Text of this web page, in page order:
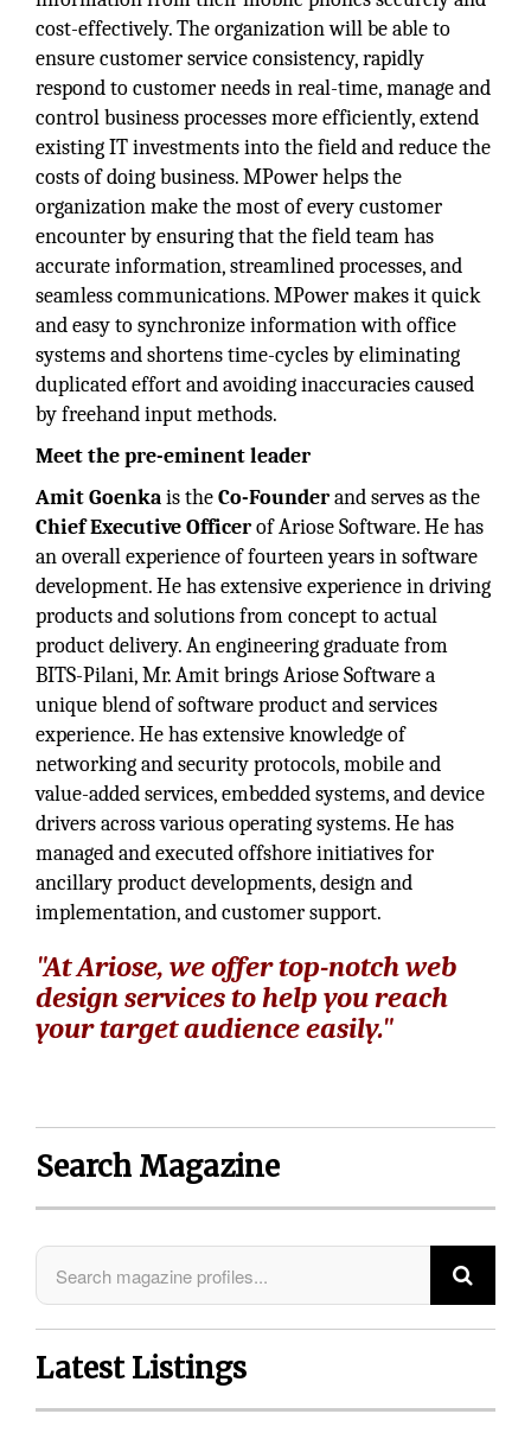
cost-effectively. The organization will be able to
ensure customer service consistency, rapidly
respond to customer needs in real-time, manage and
control business processes more efficiently, extend
existing IT investments into the field and reduce the
costs of doing business. MPower helps the
organization make the most of every customer
encounter by ensuring that the field team has
accurate information, streamlined processes, and
seamless communications. MPower makes it quick
and easy to synchronize information with office
systems and shortens time-cycles by eliminating
duplicated effort and avoiding inaccuracies caused
by freehand input methods.
Meet the pre-eminent leader
Amit Goenkais theCo-Founderand serves as the
Chief Executive Officerof Ariose Software. He has
an overall experience of fourteen years in software
development. He has extensive experience in driving
products and solutions from concept to actual
product delivery. An engineering graduate from
BITS-Pilani, Mr. Amit brings Ariose Software a
unique blend of software product and services
experience. He has extensive knowledge of
networking and security protocols, mobile and
value-added services, embedded systems, and device
drivers across various operating systems. He has
managed and executed offshore initiatives for
ancillary product developments, design and
implementation, and customer support.
"At Ariose, we offer top-notch web
design services to help you reach
your target audience easily."
Search Magazine
Latest Listings